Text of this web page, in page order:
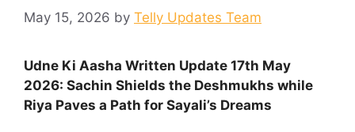
May 15, 2026 by Telly Updates Team
Udne Ki Aasha Written Update 17th May
2026: Sachin Shields the Deshmukhs while
Riya Paves a Path for Sayali’s Dreams